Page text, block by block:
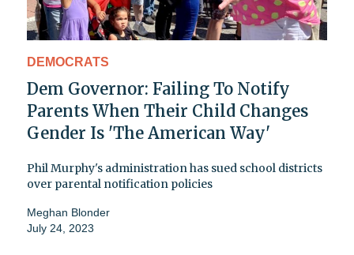
DEMOCRATS
Dem Governor: Failing To Notify
Parents When Their Child Changes
Gender Is 'The American Way'
Phil Murphy's administration has sued school districts
over parental notification policies
Meghan Blonder
July 24, 2023